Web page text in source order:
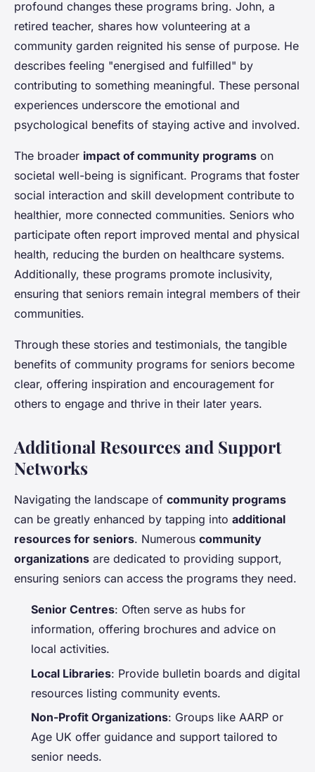
profound changes these programs bring. John, a
retired teacher, shares how volunteering at a
community garden reignited his sense of purpose. He
describes feeling "energised and fulfilled" by
contributing to something meaningful. These personal
experiences underscore the emotional and
psychological benefits of staying active and involved.
The broader impact of community programs on
societal well-being is significant. Programs that foster
social interaction and skill development contribute to
healthier, more connected communities. Seniors who
participate often report improved mental and physical
health, reducing the burden on healthcare systems.
Additionally, these programs promote inclusivity,
ensuring that seniors remain integral members of their
communities.
Through these stories and testimonials, the tangible
benefits of community programs for seniors become
clear, offering inspiration and encouragement for
others to engage and thrive in their later years.
Additional Resources and Support
Networks
Navigating the landscape of community programs
can be greatly enhanced by tapping into additional
resources for seniors. Numerous community
organizations are dedicated to providing support,
ensuring seniors can access the programs they need.
Senior Centres: Often serve as hubs for
information, offering brochures and advice on
local activities.
Local Libraries: Provide bulletin boards and digital
resources listing community events.
Non-Profit Organizations: Groups like AARP or
Age UK offer guidance and support tailored to
senior needs.